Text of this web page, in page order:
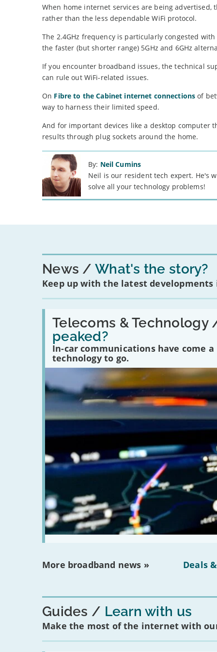
When home internet services are being advertised,
rather than the less dependable WiFi protocol.
The 2.4GHz frequency is particularly congested
the faster (but shorter range) 5GHz and 6GHz
If you encounter broadband issues, the technical
can rule out WiFi-related issues.
On Fibre to the Cabinet internet connections of
way to harness their limited speed.
And for important devices like a desktop computer
results through plug sockets around the home.
By: Neil Cumins
Neil is our resident tech expert. He's
solve all your technology problems!
News What's the story?
Keep up with the latest developments
Telecoms & Technology
peaked?
In-car communications have come
technology to go.
Read:
'Have
car
communications
peaked?'
More broadband news » Deals
Guides Learn with us
Make the most of the internet with